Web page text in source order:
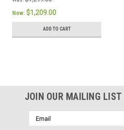
Now: $1,209.00
ADD TO CART
JOIN OUR MAILING LIST
Email
Address